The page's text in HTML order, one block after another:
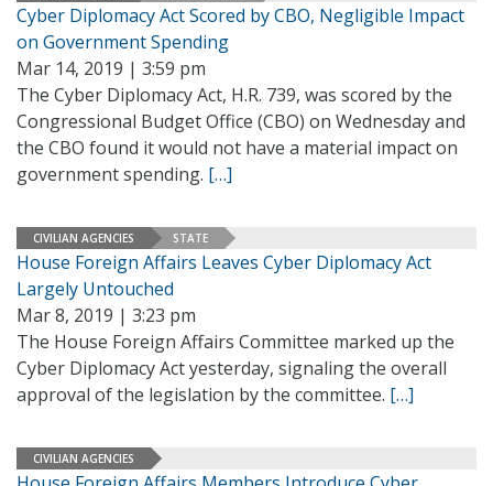
Cyber Diplomacy Act Scored by CBO, Negligible Impact
on Government Spending
Mar 14, 2019 | 3:59 pm
The Cyber Diplomacy Act, H.R. 739, was scored by the
Congressional Budget Office (CBO) on Wednesday and
the CBO found it would not have a material impact on
government spending. […]
CIVILIAN AGENCIES STATE
House Foreign Affairs Leaves Cyber Diplomacy Act
Largely Untouched
Mar 8, 2019 | 3:23 pm
The House Foreign Affairs Committee marked up the
Cyber Diplomacy Act yesterday, signaling the overall
approval of the legislation by the committee. […]
CIVILIAN AGENCIES